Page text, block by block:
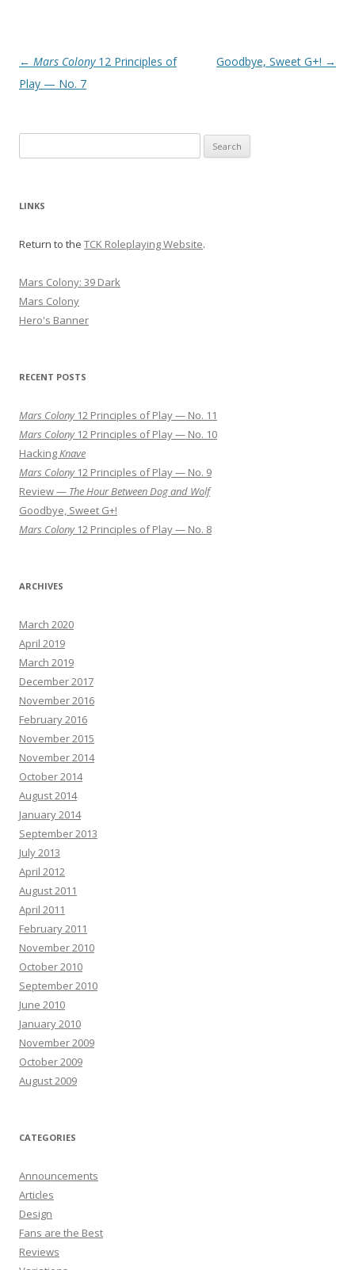
Post
navigation
← Mars Colony12 Principles of
Play — No. 7
Goodbye, Sweet G+! →
for:
LINKS
Return to the TCK Roleplaying Website.
Mars Colony: 39 Dark
Mars Colony
Hero's Banner
RECENT POSTS
Mars Colony12 Principles of Play — No. 11
Mars Colony12 Principles of Play — No. 10
Hacking Knave
Mars Colony12 Principles of Play — No. 9
Review — The Hour Between Dog and Wolf
Goodbye, Sweet G+!
Mars Colony12 Principles of Play — No. 8
ARCHIVES
March 2020
April 2019
March 2019
December 2017
November 2016
February 2016
November 2015
November 2014
October 2014
August 2014
January 2014
September 2013
July 2013
April 2012
August 2011
April 2011
February 2011
November 2010
October 2010
September 2010
June 2010
January 2010
November 2009
October 2009
August 2009
CATEGORIES
Announcements
Articles
Design
Fans are the Best
Reviews